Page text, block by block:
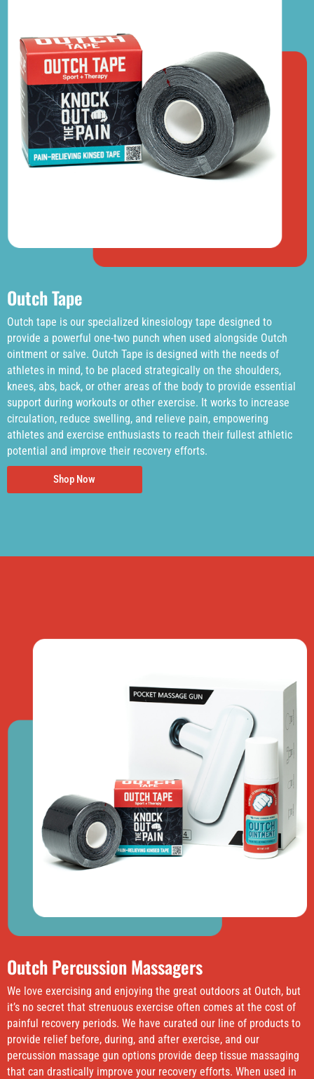
Outch Tape
Outch tape is our specialized kinesiology tape designed to
provide a powerful one-two punch when used alongside Outch
ointment or salve. Outch Tape is designed with the needs of
athletes in mind, to be placed strategically on the shoulders,
knees, abs, back, or other areas of the body to provide essential
support during workouts or other exercise. It works to increase
circulation, reduce swelling, and relieve pain, empowering
athletes and exercise enthusiasts to reach their fullest athletic
potential and improve their recovery efforts.
Shop Now
Outch Percussion Massagers
We love exercising and enjoying the great outdoors at Outch, but
it’s no secret that strenuous exercise often comes at the cost of
painful recovery periods. We have curated our line of products to
provide relief before, during, and after exercise, and our
percussion massage gun options provide deep tissue massaging
that can drastically improve your recovery efforts. When used in